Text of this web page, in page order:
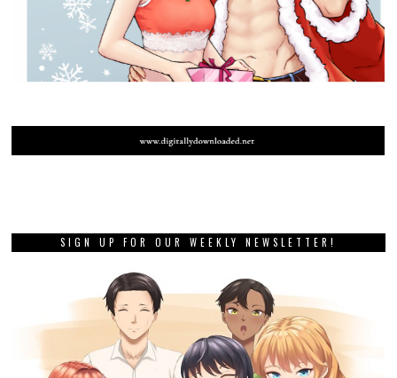
SIGN UP FOR OUR WEEKLY NEWSLETTER!